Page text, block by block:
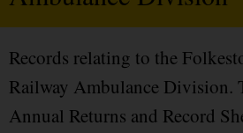
Records relating to the
Railway Ambulance Division.
Annual Returns and Record